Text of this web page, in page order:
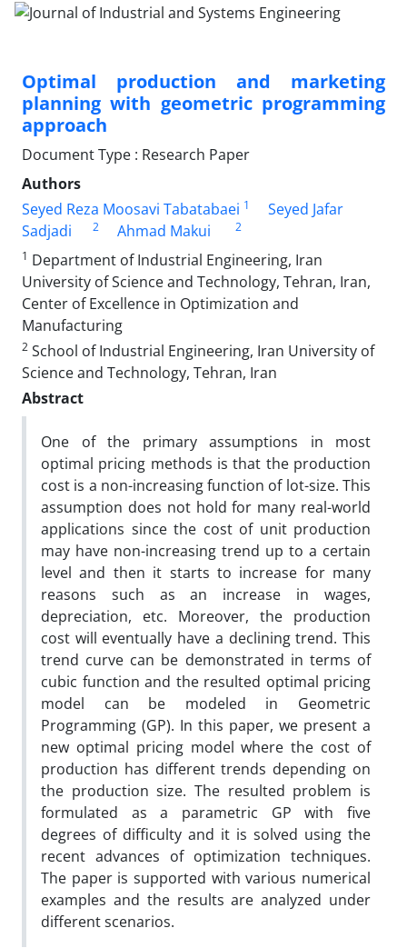
Optimal production and marketing
planning with geometric programming
approach
Document Type : Research Paper
Authors
Seyed Reza Moosavi Tabatabaei 1
Seyed Jafar
Sadjadi
2 Ahmad Makui
2
1 Department of Industrial Engineering, Iran
University of Science and Technology, Tehran, Iran,
Center of Excellence in Optimization and
Manufacturing
2 School of Industrial Engineering, Iran University of
Science and Technology, Tehran, Iran
Abstract
One of the primary assumptions in most
optimal pricing methods is that the production
cost is a non-increasing function of lot-size. This
assumption does not hold for many real-world
applications since the cost of unit production
may have non-increasing trend up to a certain
level and then it starts to increase for many
reasons such as an increase in wages,
depreciation, etc. Moreover, the production
cost will eventually have a declining trend. This
trend curve can be demonstrated in terms of
cubic function and the resulted optimal pricing
model can be modeled in Geometric
Programming (GP). In this paper, we present a
new optimal pricing model where the cost of
production has different trends depending on
the production size. The resulted problem is
formulated as a parametric GP with five
degrees of difficulty and it is solved using the
recent advances of optimization techniques.
The paper is supported with various numerical
examples and the results are analyzed under
different scenarios.